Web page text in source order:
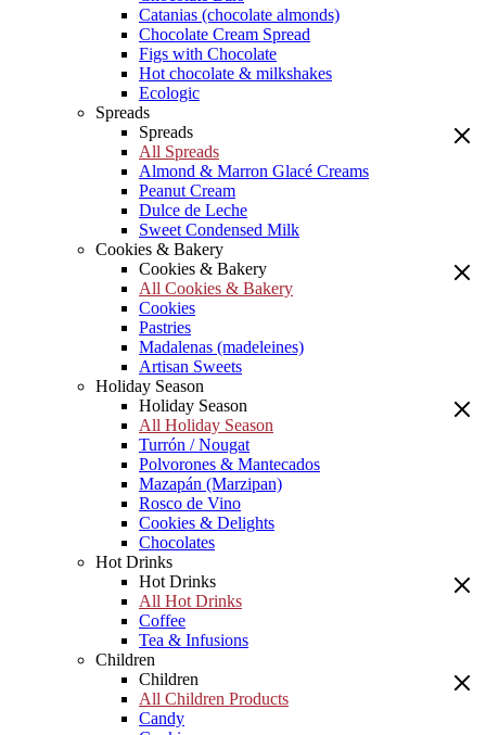
Catanias (chocolate almonds)
Chocolate Cream Spread
Figs with Chocolate
Hot chocolate & milkshakes
Ecologic
Spreads
Spreads
All Spreads
Almond & Marron Glacé Creams
Peanut Cream
Dulce de Leche
Sweet Condensed Milk
Cookies & Bakery
Cookies & Bakery
All Cookies & Bakery
Cookies
Pastries
Madalenas (madeleines)
Artisan Sweets
Holiday Season
Holiday Season
All Holiday Season
Turrón / Nougat
Polvorones & Mantecados
Mazapán (Marzipan)
Rosco de Vino
Cookies & Delights
Chocolates
Hot Drinks
Hot Drinks
All Hot Drinks
Coffee
Tea & Infusions
Children
Children
All Children Products
Candy